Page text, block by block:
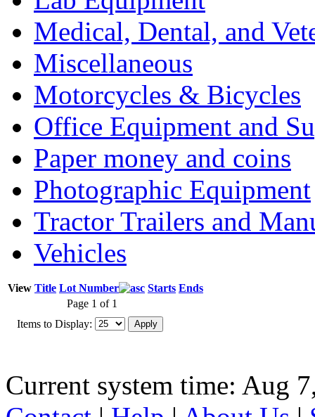
Medical, Dental, and
Miscellaneous
Motorcycles & Bicycles
Office Equipment and
Paper money and coins
Photographic Equipment
Tractor Trailers and
Vehicles
View Title Lot Number Starts Ends
Page 1 of 1
Items to Display:
Current system time: Aug